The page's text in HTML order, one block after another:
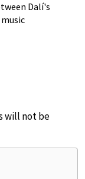
Dalí's
will not be